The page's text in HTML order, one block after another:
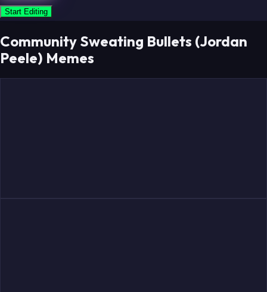
Start Editing
Community Sweating Bullets (Jordan
Peele) Memes